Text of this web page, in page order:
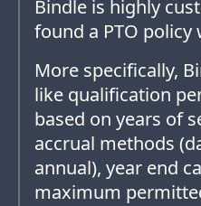
Bindle is highly
found a PTO policy
More specifically,
like qualification
based on years of
accrual methods
annual), year end
maximum